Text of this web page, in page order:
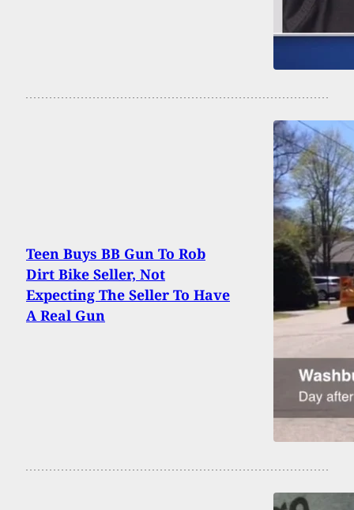
Teen Buys BB Gun To Rob
Dirt Bike Seller, Not
Expecting The Seller To Have
A Real Gun